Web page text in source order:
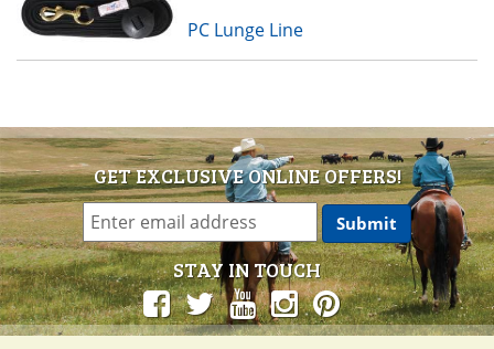
PC Lunge Line
GET EXCLUSIVE ONLINE OFFERS!
STAY IN TOUCH